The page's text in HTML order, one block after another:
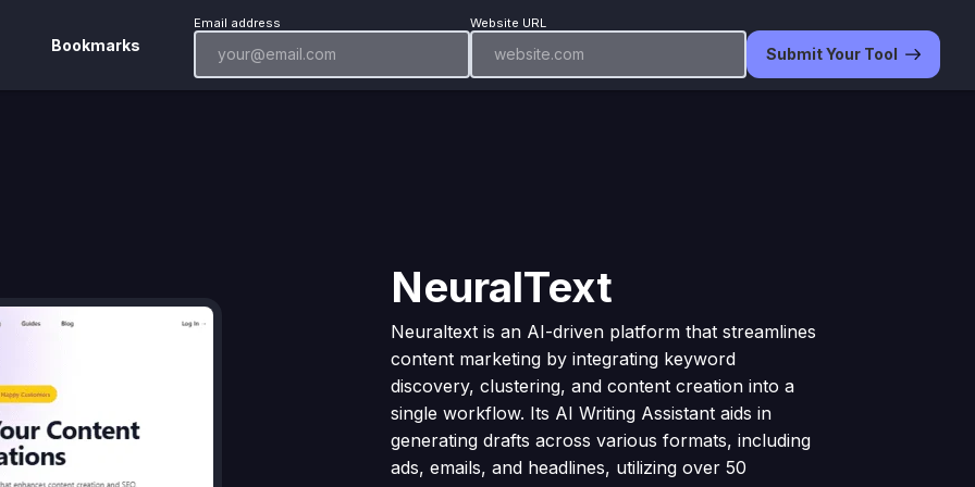
Bookmarks
Email address Website URL
Submit Your Tool
NeuralText
Neuraltext is an AI-driven platform that streamlines
content marketing by integrating keyword
discovery, clustering, and content creation into a
single workflow. Its AI Writing Assistant aids in
generating drafts across various formats, including
ads, emails, and headlines, utilizing over 50